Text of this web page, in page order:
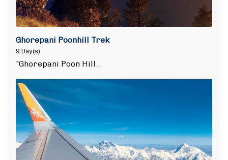
Ghorepani Poonhill Trek
9 Day(s)
"Ghorepani Poon Hill…